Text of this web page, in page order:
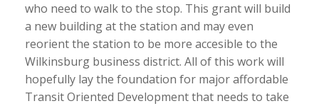
who need to walk to the stop. This grant will build
a new building at the station and may even
reorient the station to be more accesible to the
Wilkinsburg business district. All of this work will
hopefully lay the foundation for major affordable
Transit Oriented Development that needs to take